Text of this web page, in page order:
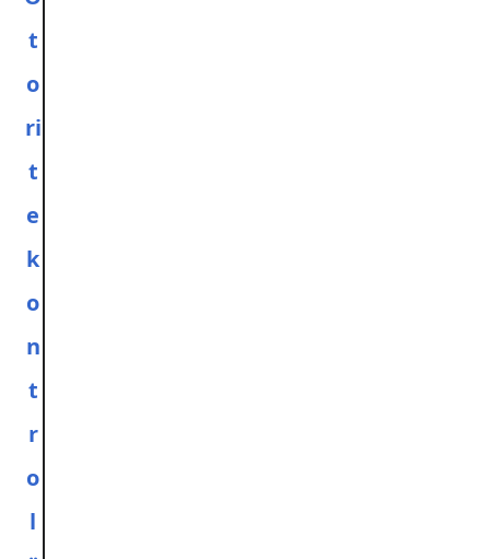
t
o
ri
t
e
k
o
n
t
r
o
l